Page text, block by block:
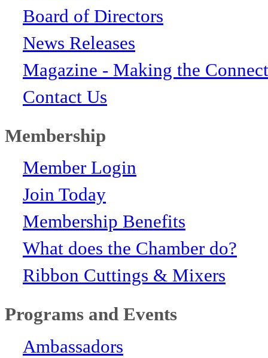
Board of Directors
News Releases
Magazine - Making the
Contact Us
Membership
Member Login
Join Today
Membership Benefits
What does the Chamber do?
Ribbon Cuttings & Mixers
Programs and Events
Ambassadors